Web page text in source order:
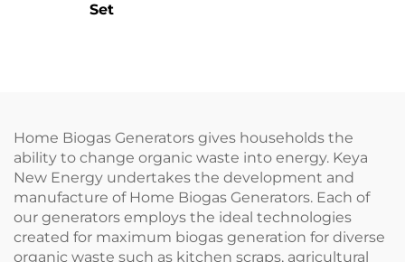
Set
Home Biogas Generators gives households the
ability to change organic waste into energy. Keya
New Energy undertakes the development and
manufacture of Home Biogas Generators. Each of
our generators employs the ideal technologies
created for maximum biogas generation for diverse
organic waste such as kitchen scraps, agricultural